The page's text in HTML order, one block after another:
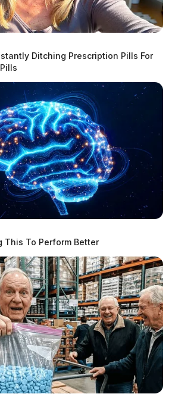
Ditching Prescription Pills For
This To Perform Better